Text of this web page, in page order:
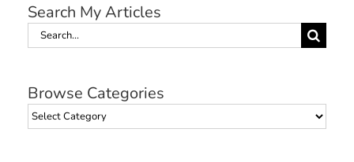
Search My Articles
Search
Browse Categories
Browse